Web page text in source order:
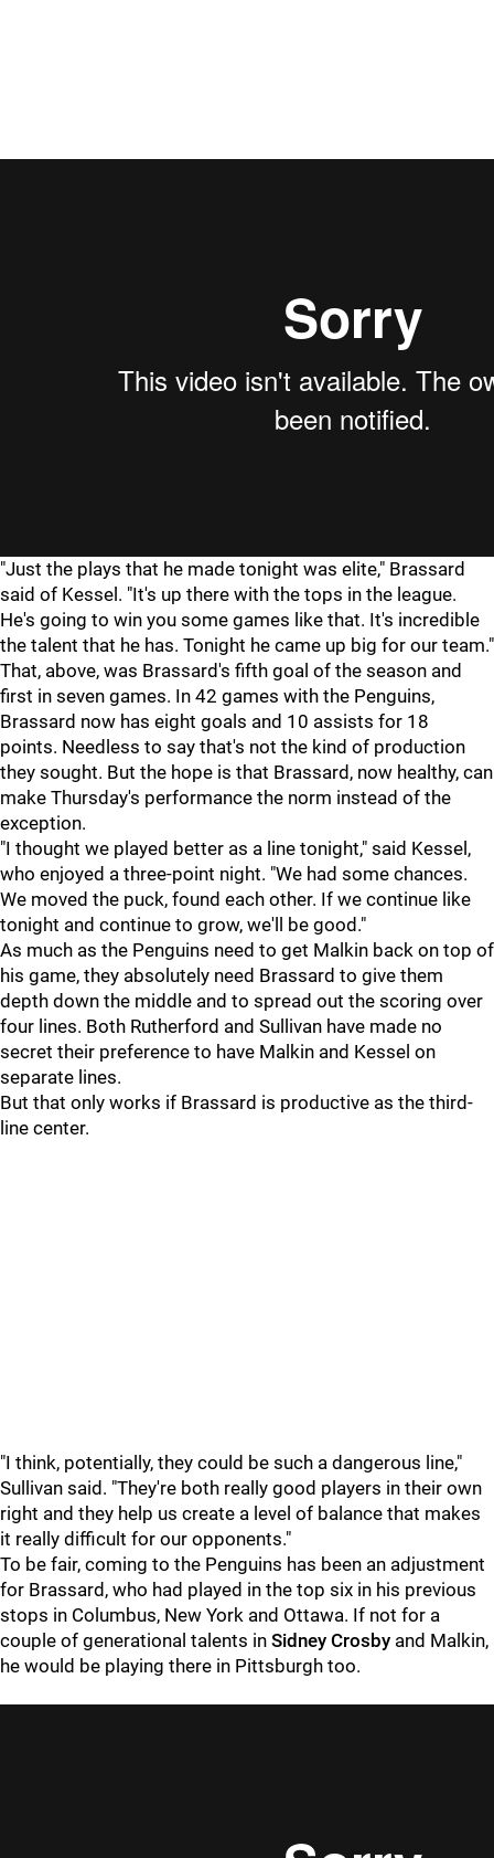
"Just the plays that he made tonight was elite," Brassard
said of Kessel. "It's up there with the tops in the league.
He's going to win you some games like that. It's incredible
the talent that he has. Tonight he came up big for our team."
That, above, was Brassard's fifth goal of the season and
first in seven games. In 42 games with the Penguins,
Brassard now has eight goals and 10 assists for 18
points. Needless to say that's not the kind of production
they sought. But the hope is that Brassard, now healthy, can
make Thursday's performance the norm instead of the
exception.
"I thought we played better as a line tonight," said Kessel,
who enjoyed a three-point night. "We had some chances.
We moved the puck, found each other. If we continue like
tonight and continue to grow, we'll be good."
As much as the Penguins need to get Malkin back on top of
his game, they absolutely need Brassard to give them
depth down the middle and to spread out the scoring over
four lines. Both Rutherford and Sullivan have made no
secret their preference to have Malkin and Kessel on
separate lines.
But that only works if Brassard is productive as the third-
line center.
"I think, potentially, they could be such a dangerous line,"
Sullivan said. "They're both really good players in their own
right and they help us create a level of balance that makes
it really difficult for our opponents."
To be fair, coming to the Penguins has been an adjustment
for Brassard, who had played in the top six in his previous
stops in Columbus, New York and Ottawa. If not for a
couple of generational talents in Sidney Crosby and Malkin,
he would be playing there in Pittsburgh too.